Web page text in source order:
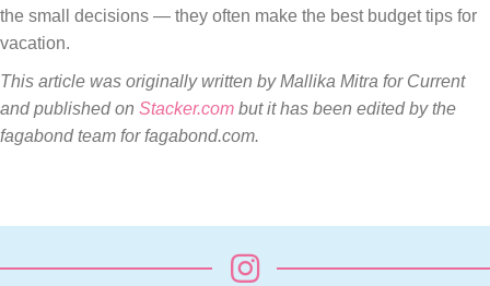
the small decisions — they often make the best budget tips for
vacation.
This article was originally written by Mallika Mitra for Current
and published on Stacker.com but it has been edited by the
fagabond team for fagabond.com.